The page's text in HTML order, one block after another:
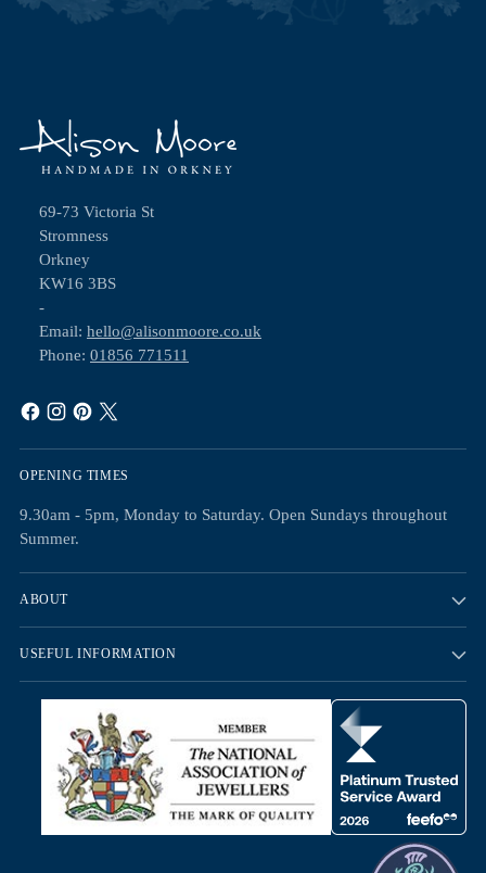
69-73 Victoria St
Stromness
Orkney
KW16 3BS
-
Email: hello@alisonmoore.co.uk
Phone: 01856 771511
OPENING TIMES
9.30am - 5pm, Monday to Saturday. Open Sundays throughout
Summer.
ABOUT
USEFUL INFORMATION